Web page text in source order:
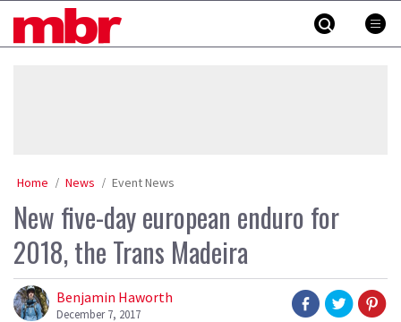
MBR
Home News Event News
New five-day european enduro for
2018, the Trans Madeira
Benjamin Haworth
December 7, 2017